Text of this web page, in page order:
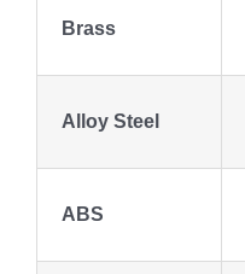
Brass
Alloy Steel
ABS